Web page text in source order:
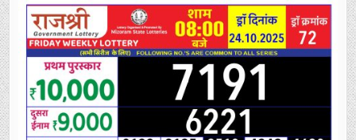
WEEKLY
LOTTERY
8PM
RESULT
24
OCTOBER
2025